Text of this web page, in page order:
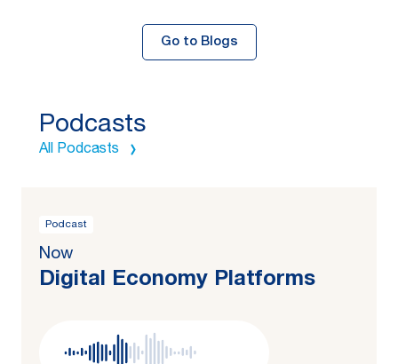
Go to Blogs
Podcasts
All Podcasts
Podcast
Now
Digital Economy Platforms